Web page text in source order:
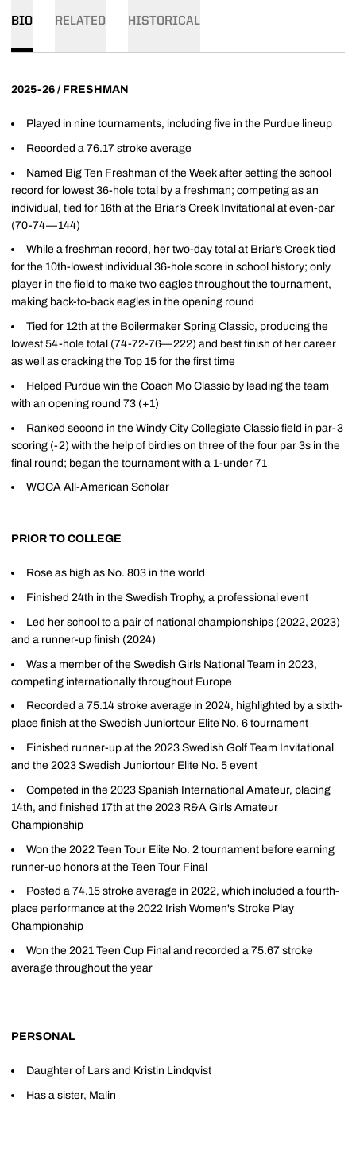
BIO RELATED HISTORICAL
2025-26 / FRESHMAN
Played in nine tournaments, including five in the Purdue lineup
Recorded a 76.17 stroke average
Named Big Ten Freshman of the Week after setting the school
record for lowest 36-hole total by a freshman; competing as an
individual, tied for 16th at the Briar’s Creek Invitational at even-par
(70-74—144)
While a freshman record, her two-day total at Briar’s Creek tied
for the 10th-lowest individual 36-hole score in school history; only
player in the field to make two eagles throughout the tournament,
making back-to-back eagles in the opening round
Tied for 12th at the Boilermaker Spring Classic, producing the
lowest 54-hole total (74-72-76—222) and best finish of her career
as well as cracking the Top 15 for the first time
Helped Purdue win the Coach Mo Classic by leading the team
with an opening round 73 (+1)
Ranked second in the Windy City Collegiate Classic field in par-3
scoring (-2) with the help of birdies on three of the four par 3s in the
final round; began the tournament with a 1-under 71
WGCA All-American Scholar
PRIOR TO COLLEGE
Rose as high as No. 803 in the world
Finished 24th in the Swedish Trophy, a professional event
Led her school to a pair of national championships (2022, 2023)
and a runner-up finish (2024)
Was a member of the Swedish Girls National Team in 2023,
competing internationally throughout Europe
Recorded a 75.14 stroke average in 2024, highlighted by a sixth-
place finish at the Swedish Juniortour Elite No. 6 tournament
Finished runner-up at the 2023 Swedish Golf Team Invitational
and the 2023 Swedish Juniortour Elite No. 5 event
Competed in the 2023 Spanish International Amateur, placing
14th, and finished 17th at the 2023 R&A Girls Amateur
Championship
Won the 2022 Teen Tour Elite No. 2 tournament before earning
runner-up honors at the Teen Tour Final
Posted a 74.15 stroke average in 2022, which included a fourth-
place performance at the 2022 Irish Women's Stroke Play
Championship
Won the 2021 Teen Cup Final and recorded a 75.67 stroke
average throughout the year
PERSONAL
Daughter of Lars and Kristin Lindqvist
Has a sister, Malin